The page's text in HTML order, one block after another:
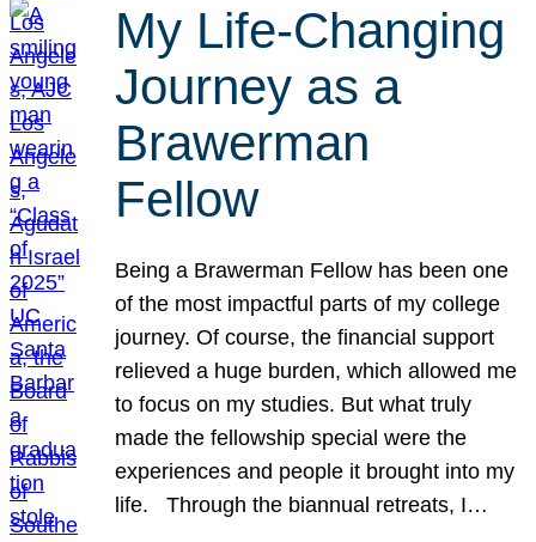
My Life-Changing
Journey as a
Brawerman
Fellow
Being a Brawerman Fellow has been one
of the most impactful parts of my college
journey. Of course, the financial support
relieved a huge burden, which allowed me
to focus on my studies. But what truly
made the fellowship special were the
experiences and people it brought into my
life. Through the biannual retreats, I…